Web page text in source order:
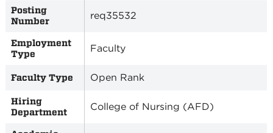
Posting
Number
req35532
Employment
Type
Faculty
Faculty Type Open Rank
Hiring
Department
College of Nursing (AFD)